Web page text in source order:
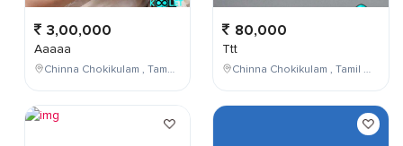
3,00,000
Aaaaa
Chinna Chokikulam , Tamil Nadu , India
80,000
Ttt
Chinna Chokikulam , Tamil Nadu , India